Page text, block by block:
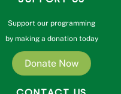
Support our programming
by making a donation today
Donate Now